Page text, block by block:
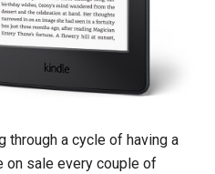
through a cycle of having a
sale every couple of